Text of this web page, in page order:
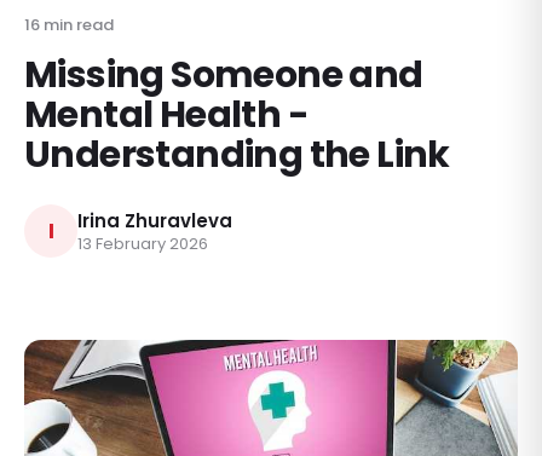
16 min read
Missing Someone and
Mental Health -
Understanding the Link
I Irina Zhuravleva
13 February 2026